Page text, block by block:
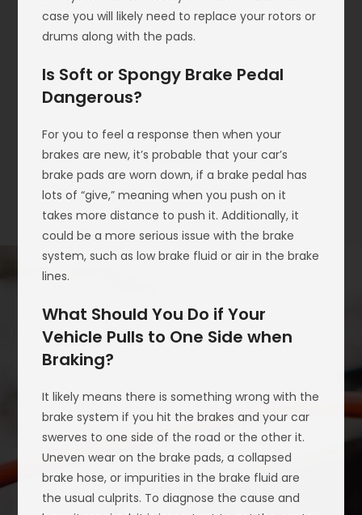
case you will likely need to replace your rotors or
drums along with the pads.
Is Soft or Spongy Brake Pedal
Dangerous?
For you to feel a response then when your
brakes are new, it’s probable that your car’s
brake pads are worn down, if a brake pedal has
lots of “give,” meaning when you push on it
takes more distance to push it. Additionally, it
could be a more serious issue with the brake
system, such as low brake fluid or air in the brake
lines.
What Should You Do if Your
Vehicle Pulls to One Side when
Braking?
It likely means there is something wrong with the
brake system if you hit the brakes and your car
swerves to one side of the road or the other it.
Uneven wear on the brake pads, a collapsed
brake hose, or impurities in the brake fluid are
the usual culprits. To diagnose the cause and